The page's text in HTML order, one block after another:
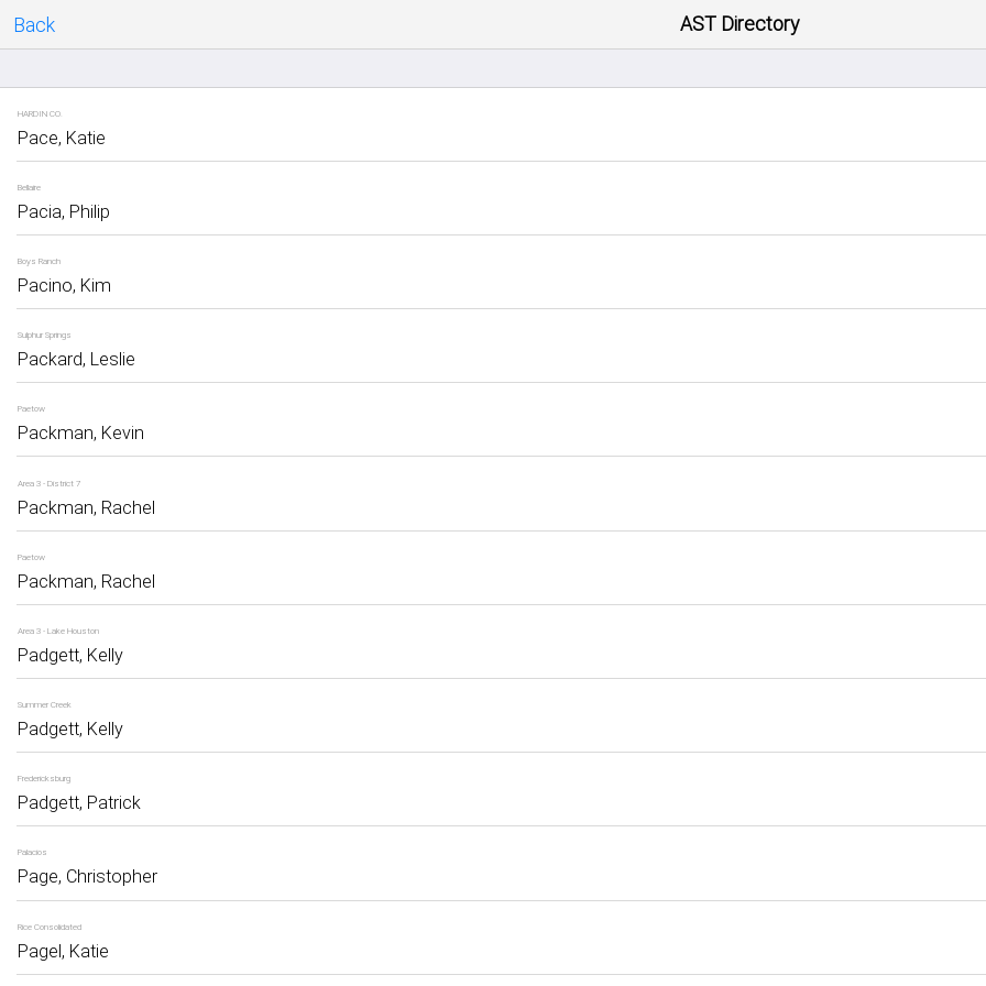
Back AST Directory
HARDIN CO.
Pace, Katie
Bellaire
Pacia, Philip
Boys Ranch
Pacino, Kim
Sulphur Springs
Packard, Leslie
Paetow
Packman, Kevin
Area 3 - District 7
Packman, Rachel
Paetow
Packman, Rachel
Area 3 - Lake Houston
Padgett, Kelly
Summer Creek
Padgett, Kelly
Fredericksburg
Padgett, Patrick
Palacios
Page, Christopher
Rice Consolidated
Pagel, Katie